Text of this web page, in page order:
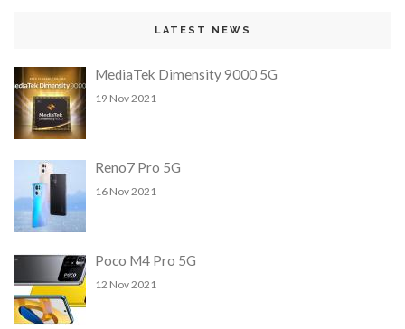
LATEST NEWS
MediaTek Dimensity 9000 5G
19 Nov 2021
Reno7 Pro 5G
16 Nov 2021
Poco M4 Pro 5G
12 Nov 2021